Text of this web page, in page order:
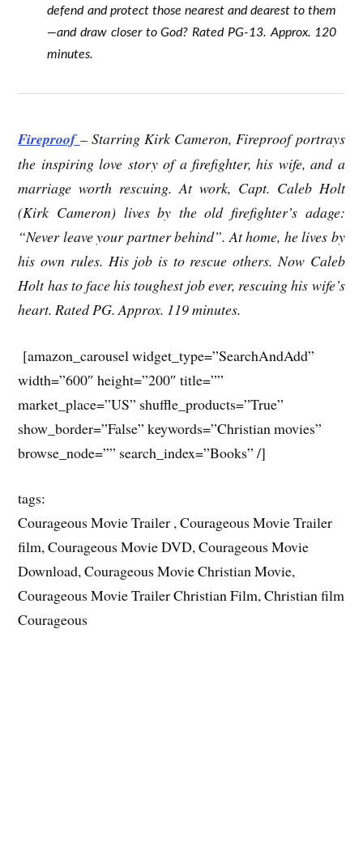
defend and protect those nearest and dearest to them
—and draw closer to God? Rated PG-13. Approx. 120
minutes.
Fireproof – Starring Kirk Cameron, Fireproof portrays
the inspiring love story of a firefighter, his wife, and a
marriage worth rescuing. At work, Capt. Caleb Holt
(Kirk Cameron) lives by the old firefighter’s adage:
“Never leave your partner behind”. At home, he lives by
his own rules. His job is to rescue others. Now Caleb
Holt has to face his toughest job ever, rescuing his wife’s
heart. Rated PG. Approx. 119 minutes.
[amazon_carousel widget_type=”SearchAndAdd”
width=”600″ height=”200″ title=””
market_place=”US” shuffle_products=”True”
show_border=”False” keywords=”Christian movies”
browse_node=”” search_index=”Books” /]
tags:
Courageous Movie Trailer , Courageous Movie Trailer
film, Courageous Movie DVD, Courageous Movie
Download, Courageous Movie Christian Movie,
Courageous Movie Trailer Christian Film, Christian film
Courageous